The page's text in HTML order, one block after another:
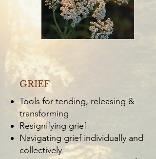
GRIEF
Tools for tending, releasing &
transforming
Resignifying grief
Navigating grief individually and
collectively